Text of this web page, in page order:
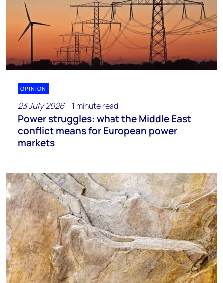
OPINION
23 July 2026 1 minute read
Power struggles: what the Middle East
conflict means for European power
markets